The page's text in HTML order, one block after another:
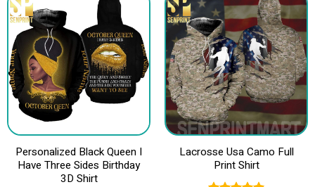
Personalized Black Queen I
Have Three Sides Birthday
3D Shirt
Lacrosse Usa Camo Full
Print Shirt